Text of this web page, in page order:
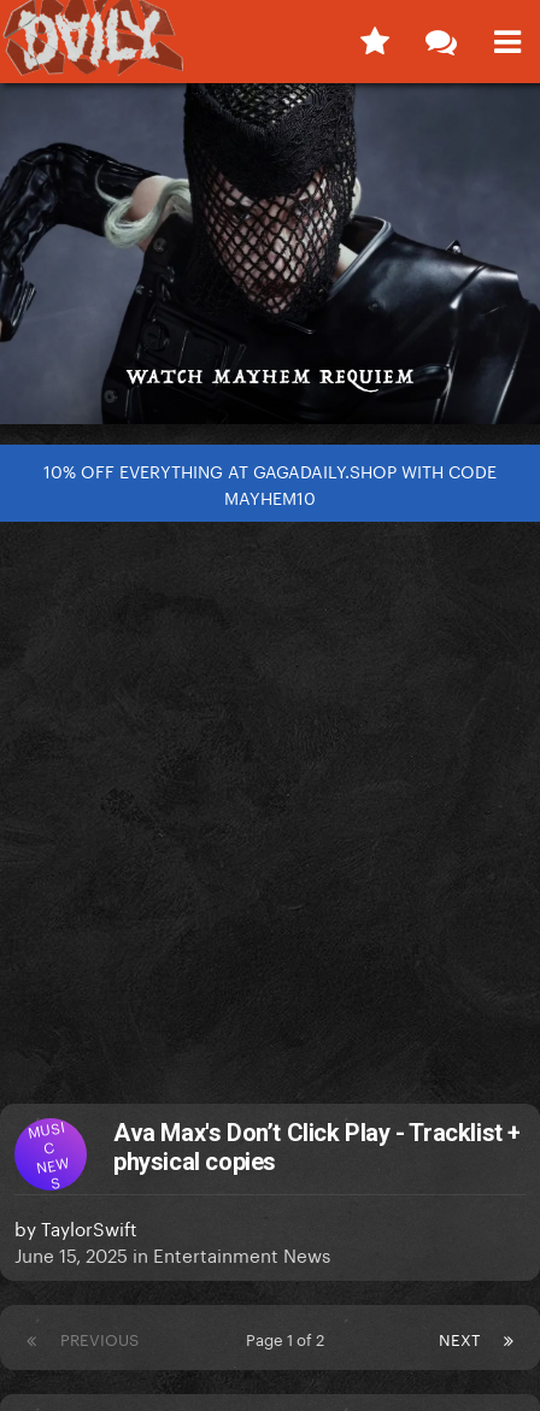
10% OFF EVERYTHING AT GAGADAILY.SHOP WITH CODE
MAYHEM10
MUSI
C
NEW
S
Ava Max's Don’t Click Play - Tracklist +
physical copies
byTaylorSwift
June 15, 2025 in Entertainment News
PREVIOUS NEXT
Page 1 of 2